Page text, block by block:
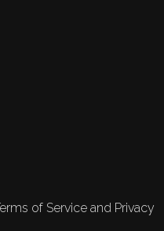
of Service and Privacy